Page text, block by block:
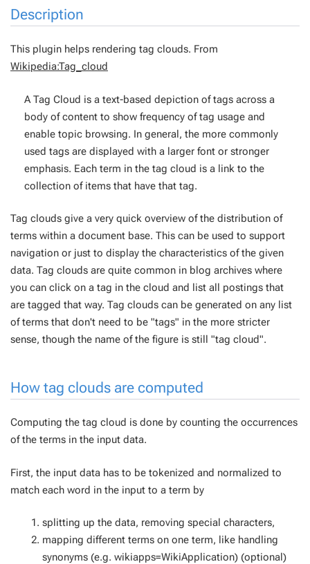
Description
This plugin helps rendering tag clouds. From
Wikipedia:Tag_cloud
A Tag Cloud is a text-based depiction of tags across a
body of content to show frequency of tag usage and
enable topic browsing. In general, the more commonly
used tags are displayed with a larger font or stronger
emphasis. Each term in the tag cloud is a link to the
collection of items that have that tag.
Tag clouds give a very quick overview of the distribution of
terms within a document base. This can be used to support
navigation or just to display the characteristics of the given
data. Tag clouds are quite common in blog archives where
you can click on a tag in the cloud and list all postings that
are tagged that way. Tag clouds can be generated on any list
of terms that don't need to be "tags" in the more stricter
sense, though the name of the figure is still "tag cloud".
How tag clouds are computed
Computing the tag cloud is done by counting the occurrences
of the terms in the input data.
First, the input data has to be tokenized and normalized to
match each word in the input to a term by
splitting up the data, removing special characters,
mapping different terms on one term, like handling
synonyms (e.g. wikiapps=WikiApplication) (optional)